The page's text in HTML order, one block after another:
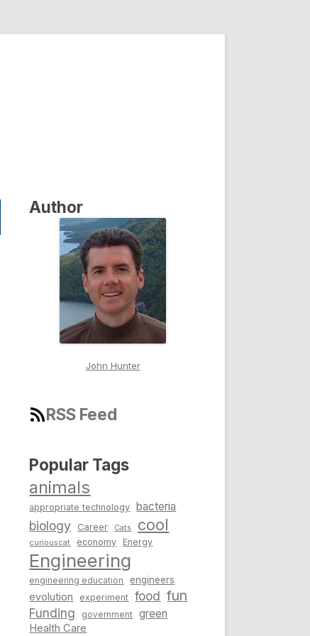
Author
John Hunter
RSS Feed
Popular Tags
animals
appropriate technology bacteria
biology Career Cats cool
curiouscat economy Energy
Engineering
engineering education engineers
evolution experiment food fun
Funding government green
Health Care